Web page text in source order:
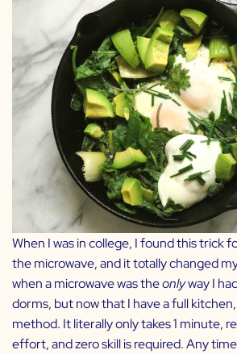
When I was in college, I found this trick
the microwave, and it totally changed
when a microwave was theonlyway I
dorms, but now that I have a full
method. It literally only takes 1 minute,
effort, and zero skill is required. Any